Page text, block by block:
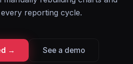
reporting cycle.
→ See a demo